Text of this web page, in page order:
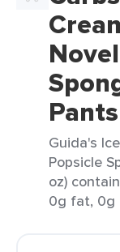
Guida's
Popsicle
oz)
0g fat, 0g